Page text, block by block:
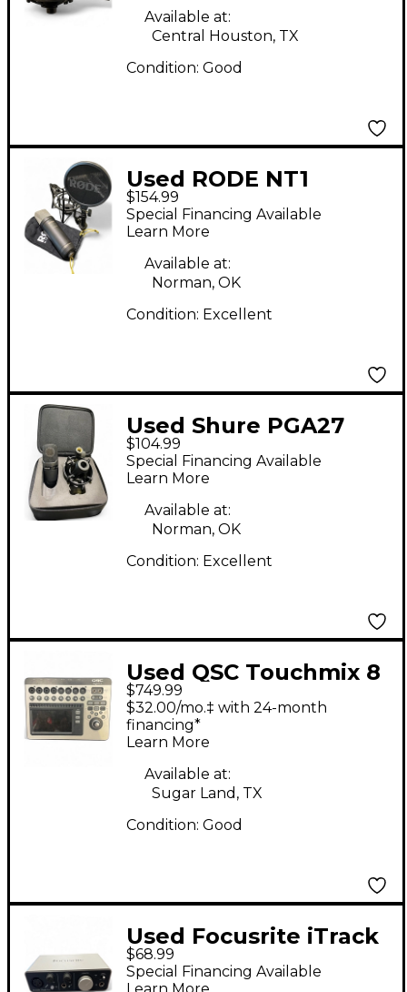
Available at:
Central Houston, TX
Condition: Good
Used RODE NT1
Condenser
Microphone
$154.99
Special Financing Available
Learn More
Available at:
Norman, OK
Condition: Excellent
Used Shure PGA27
Condenser
Microphone
$104.99
Special Financing Available
Learn More
Available at:
Norman, OK
Condition: Excellent
Used QSC Touchmix 8
Digital Mixer
$749.99
$32.00/mo.‡ with 24-month
financing*
Learn More
Available at:
Sugar Land, TX
Condition: Good
Used Focusrite iTrack
Solo Audio Interface
$68.99
Special Financing Available
Learn More